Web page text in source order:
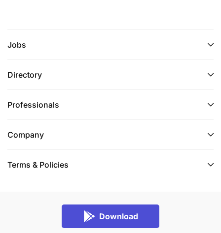
Jobs
Directory
Professionals
Company
Terms & Policies
Download